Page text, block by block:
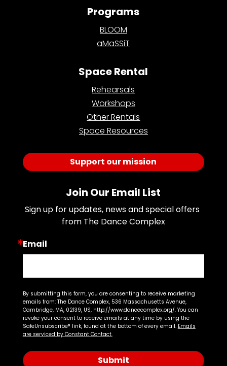
Programs
BLOOM
aMaSSiT
Space Rental
Rehearsals
Workshops
Other Rentals
Space Resources
Support our mission
Join Our Email List
Sign up for updates, news and special offers
from The Dance Complex
Email
By submitting this form, you are consenting to receive marketing
emails from: The Dance Complex, 536 Massachusetts Avenue,
Cambridge, MA, 02139, US, http://www.dancecomplex.org/. You can
revoke your consent to receive emails at any time by using the
SafeUnsubscribe® link, found at the bottom of every email. Emails
are serviced by Constant Contact.
Submit